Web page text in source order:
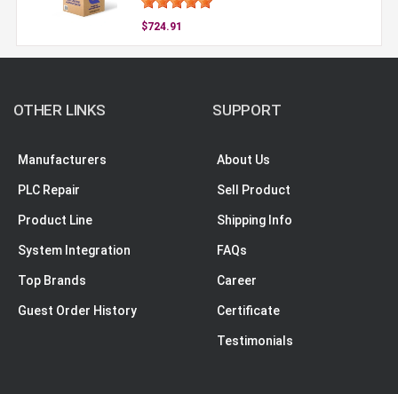
$724.91
OTHER LINKS
Manufacturers
PLC Repair
Product Line
System Integration
Top Brands
Guest Order History
SUPPORT
About Us
Sell Product
Shipping Info
FAQs
Career
Certificate
Testimonials